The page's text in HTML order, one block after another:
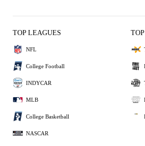
TOP LEAGUES
NFL
College Football
INDYCAR
MLB
College Basketball
NASCAR